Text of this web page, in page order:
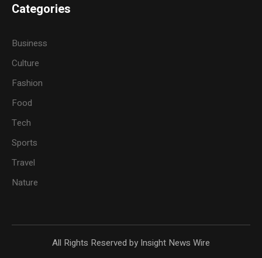
Categories
Business
Culture
Fashion
Food
Tech
Sports
Travel
Nature
All Rights Reserved by Insight News Wire